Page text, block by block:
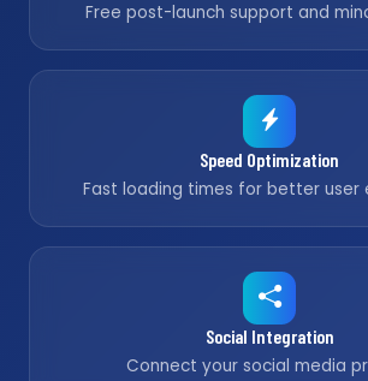
Free post-launch support and
Speed Optimization
Fast loading times for better user
Social Integration
Connect your social media